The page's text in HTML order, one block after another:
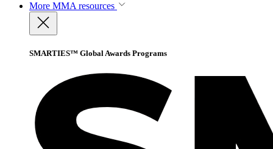
More MMA resources
SMARTIES™ Global Awards Programs